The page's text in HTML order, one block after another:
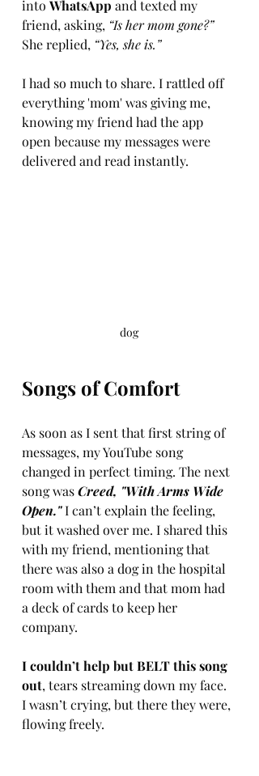
into WhatsApp and texted my
friend, asking, “Is her mom gone?”
She replied, “Yes, she is.”
I had so much to share. I rattled off
everything 'mom' was giving me,
knowing my friend had the app
open because my messages were
delivered and read instantly.
dog
Songs of Comfort
As soon as I sent that first string of
messages, my YouTube song
changed in perfect timing. The next
song was Creed, "With Arms Wide
Open." I can’t explain the feeling,
but it washed over me. I shared this
with my friend, mentioning that
there was also a dog in the hospital
room with them and that mom had
a deck of cards to keep her
company.
I couldn’t help but BELT this song
out, tears streaming down my face.
I wasn’t crying, but there they were,
flowing freely.